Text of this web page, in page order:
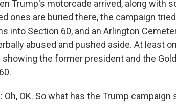
Trump's motorcade arrived, along with
ones are buried there, the campaign
into Section 60, and an Arlington
abused and pushed aside. At least
the former president and the
Oh, OK. So what has the Trump campaign